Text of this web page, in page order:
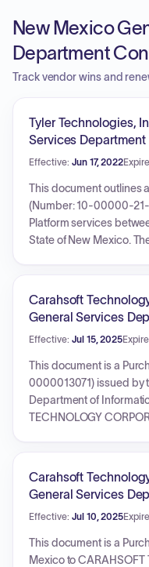
New Mexico
Department
Track vendor wins and
Tyler Technologies,
Services Department
Effective: Jun 17, 2022
This document outlines
(Number: 10-00000-
Platform services
State of New Mexico.
functions as a NASPO
detailing terms and
New Mexico state
structure based on total
contract value.
Carahsoft
General Services
Effective: Jul 15, 2025
This document is a
0000013071) issued by
Department of
TECHNOLOGY
July 15, 2025, to July
item costs and
800001800046AE. The
comprehensive general
Carahsoft
General Services
Effective: Jul 10, 2025
This document is a
Mexico to CARAHSOFT